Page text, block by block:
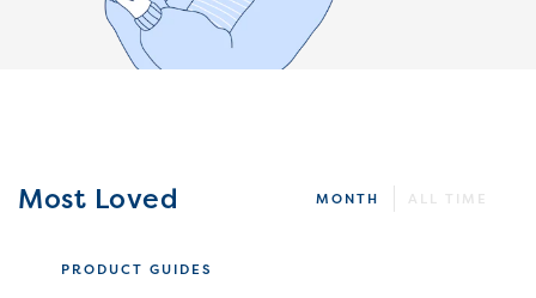
Most Loved MONTH ALL TIME
PRODUCT GUIDES